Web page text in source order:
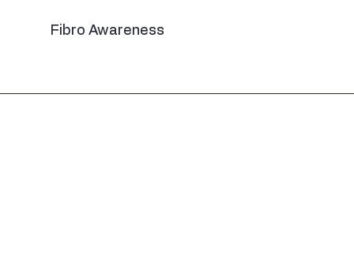
Fibro Awareness